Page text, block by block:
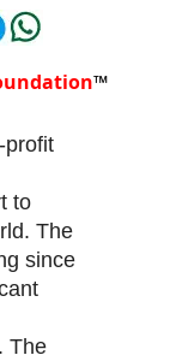
™
to
The
since
The